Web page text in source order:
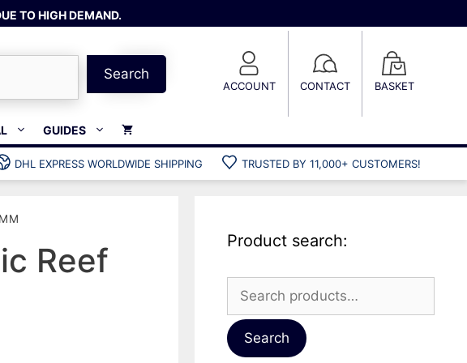
TO HIGH DEMAND.
Search
ACCOUNT CONTACT BASKET
Weights
Weight vests
Hard cases
Cool bags
GUIDES
DHL EXPRESS WORLDWIDE SHIPPING TRUSTED BY 11,000+ CUSTOMERS!
Reef
Product search:
for:
Search